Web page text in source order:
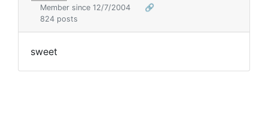
Member since 12/7/2004
🔗
824 posts
sweet